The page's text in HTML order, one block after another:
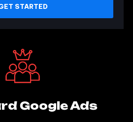
STARTED
Google Ads